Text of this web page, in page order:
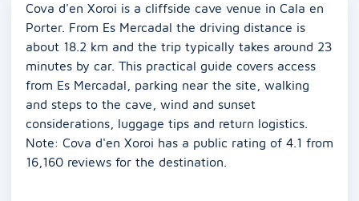
Cova d'en Xoroi is a cliffside cave venue in Cala en
Porter. From Es Mercadal the driving distance is
about 18.2 km and the trip typically takes around 23
minutes by car. This practical guide covers access
from Es Mercadal, parking near the site, walking
and steps to the cave, wind and sunset
considerations, luggage tips and return logistics.
Note: Cova d'en Xoroi has a public rating of 4.1 from
16,160 reviews for the destination.